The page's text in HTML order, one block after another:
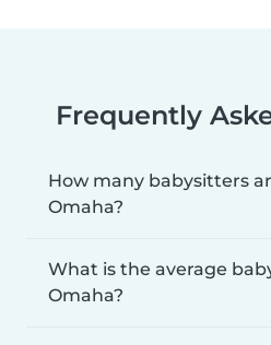
Frequently
How many babysitters
Omaha?
What is the average
Omaha?